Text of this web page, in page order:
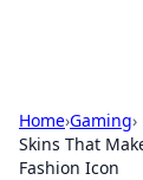
Home›Gaming›
Skins That
Fashion Icon